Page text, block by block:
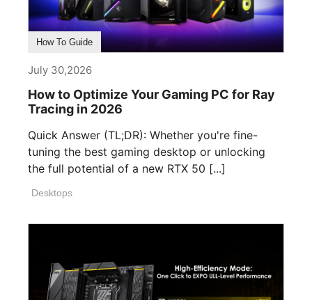
How To Guide
July 30,2026
How to Optimize Your Gaming PC for Ray
Tracing in 2026
Quick Answer (TL;DR): Whether you're fine-
tuning the best gaming desktop or unlocking
the full potential of a new RTX 50 [...]
Desktops